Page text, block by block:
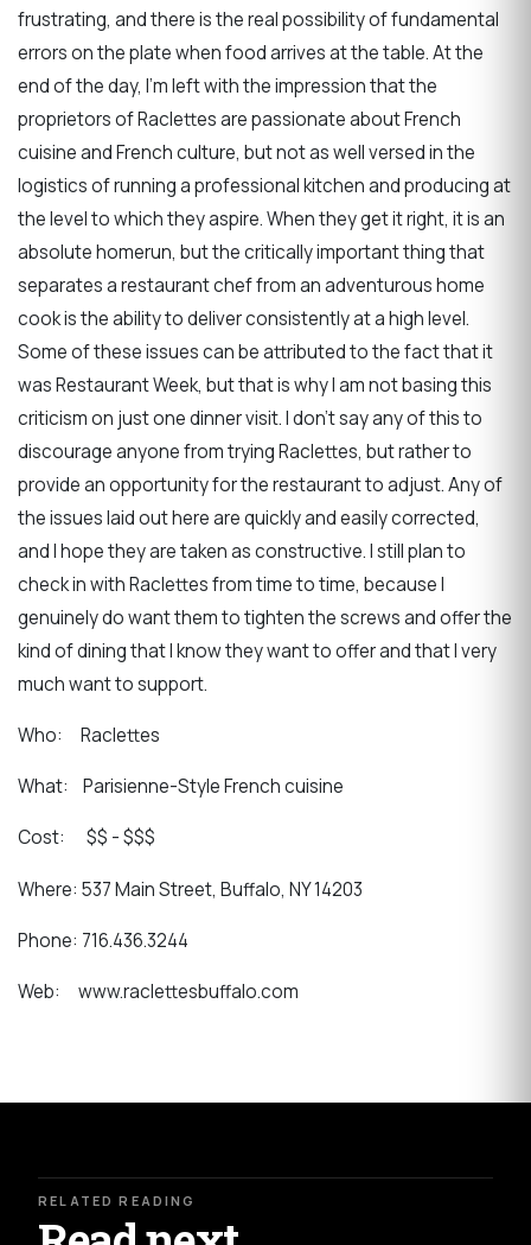
frustrating, and there is the real possibility of fundamental
errors on the plate when food arrives at the table. At the
end of the day, I’m left with the impression that the
proprietors of Raclettes are passionate about French
cuisine and French culture, but not as well versed in the
logistics of running a professional kitchen and producing at
the level to which they aspire. When they get it right, it is an
absolute homerun, but the critically important thing that
separates a restaurant chef from an adventurous home
cook is the ability to deliver consistently at a high level.
Some of these issues can be attributed to the fact that it
was Restaurant Week, but that is why I am not basing this
criticism on just one dinner visit. I don’t say any of this to
discourage anyone from trying Raclettes, but rather to
provide an opportunity for the restaurant to adjust. Any of
the issues laid out here are quickly and easily corrected,
and I hope they are taken as constructive. I still plan to
check in with Raclettes from time to time, because I
genuinely do want them to tighten the screws and offer the
kind of dining that I know they want to offer and that I very
much want to support.
Who: Raclettes
What: Parisienne-Style French cuisine
Cost: $$ - $$$
Where: 537 Main Street, Buffalo, NY 14203
Phone: 716.436.3244
Web: www.raclettesbuffalo.com
RELATED READING